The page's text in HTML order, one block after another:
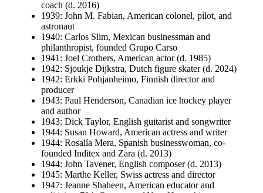
coach (d. 2016)
1939: John M. Fabian, American colonel, pilot, and
astronaut
1940: Carlos Slim, Mexican businessman and
philanthropist, founded Grupo Carso
1941: Joel Crothers, American actor (d. 1985)
1942: Sjoukje Dijkstra, Dutch figure skater (d. 2024)
1942: Erkki Pohjanheimo, Finnish director and
producer
1943: Paul Henderson, Canadian ice hockey player
and author
1943: Dick Taylor, English guitarist and songwriter
1944: Susan Howard, American actress and writer
1944: Rosalía Mera, Spanish businesswoman, co-
founded Inditex and Zara (d. 2013)
1944: John Tavener, English composer (d. 2013)
1945: Marthe Keller, Swiss actress and director
1947: Jeanne Shaheen, American educator and